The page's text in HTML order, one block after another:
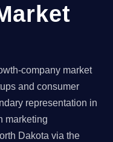
company market
and consumer
representation in
marketing
Dakota via the